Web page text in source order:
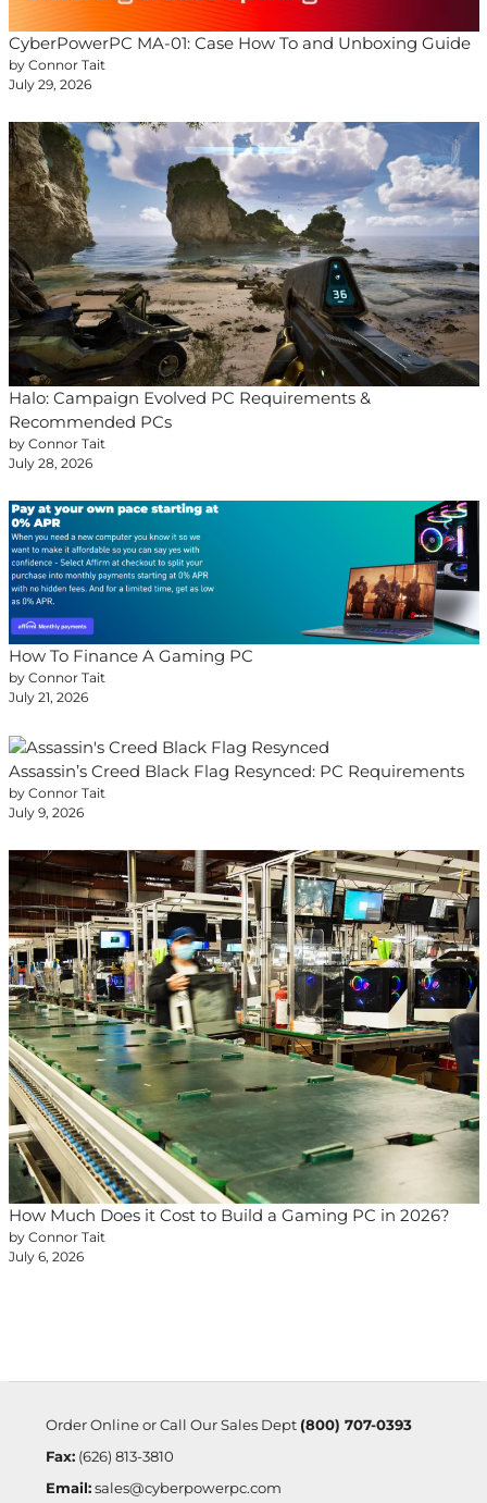
CyberPowerPC MA-01: Case How To and Unboxing Guide
by Connor Tait
July 29, 2026
Halo: Campaign Evolved PC Requirements &
Recommended PCs
by Connor Tait
July 28, 2026
How To Finance A Gaming PC
by Connor Tait
July 21, 2026
Assassin’s Creed Black Flag Resynced: PC Requirements
by Connor Tait
July 9, 2026
How Much Does it Cost to Build a Gaming PC in 2026?
by Connor Tait
July 6, 2026
Order Online or Call Our Sales Dept (800) 707-0393
Fax:(626) 813-3810
Email: sales@cyberpowerpc.com